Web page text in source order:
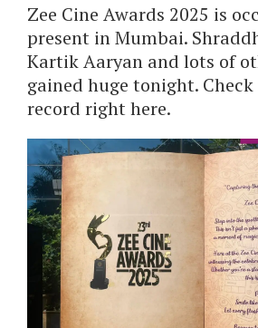
Zee Cine Awards 2025 is
present in Mumbai.
Kartik Aaryan and lots of
gained huge tonight.
record right here.